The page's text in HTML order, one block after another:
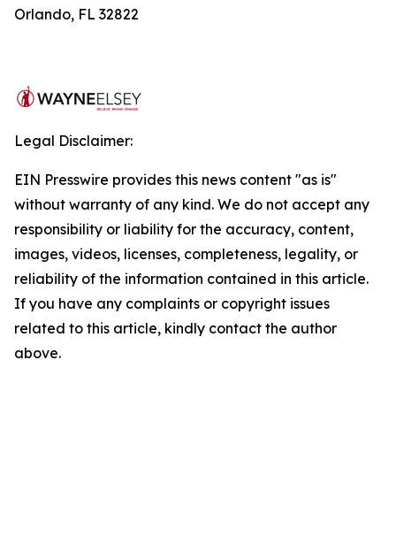
Orlando, FL 32822
Legal Disclaimer:
EIN Presswire provides this news content "as is"
without warranty of any kind. We do not accept any
responsibility or liability for the accuracy, content,
images, videos, licenses, completeness, legality, or
reliability of the information contained in this article.
If you have any complaints or copyright issues
related to this article, kindly contact the author
above.